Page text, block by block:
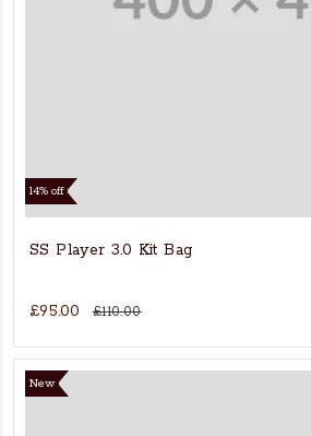
14% off
SS Player 3.0 Kit Bag
£95.00 £110.00
New